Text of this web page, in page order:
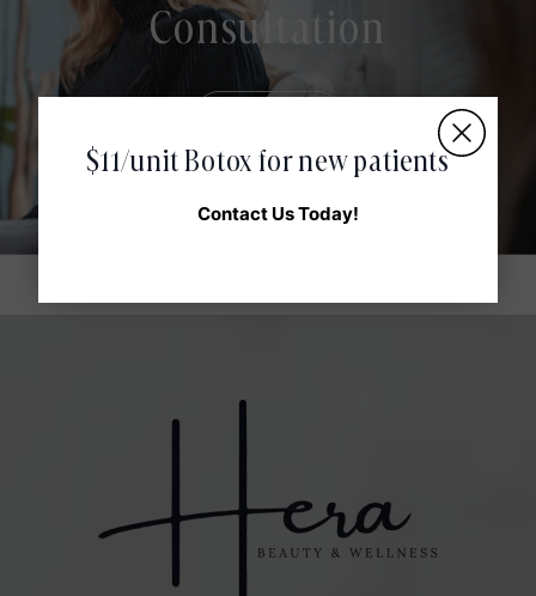
Consultation
$11/unit Botox for new patients
Contact Us Today!